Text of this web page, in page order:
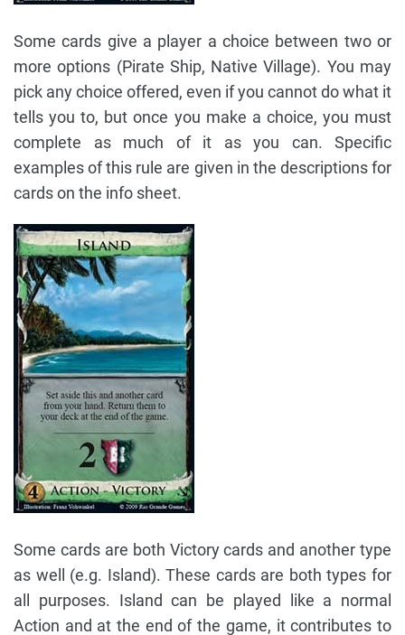
Some cards give a player a choice between two or
more options (Pirate Ship, Native Village). You may
pick any choice offered, even if you cannot do what it
tells you to, but once you make a choice, you must
complete as much of it as you can. Specific
examples of this rule are given in the descriptions for
cards on the info sheet.
Some cards are both Victory cards and another type
as well (e.g. Island). These cards are both types for
all purposes. Island can be played like a normal
Action and at the end of the game, it contributes to